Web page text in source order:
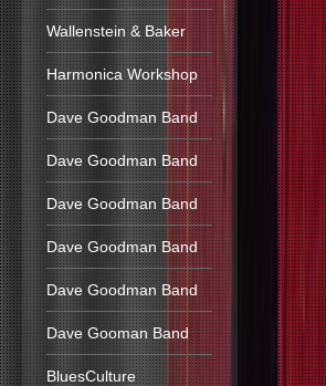
Wallenstein & Baker
Harmonica Workshop
Dave Goodman Band
Dave Goodman Band
Dave Goodman Band
Dave Goodman Band
Dave Goodman Band
Dave Gooman Band
BluesCulture